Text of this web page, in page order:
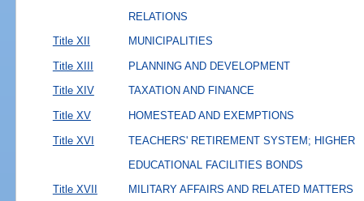
RELATIONS
Title XII
MUNICIPALITIES
Title XIII PLANNING AND DEVELOPMENT
Title XIV TAXATION AND FINANCE
Title XV HOMESTEAD AND EXEMPTIONS
Title XVI
TEACHERS' RETIREMENT SYSTEM; HIGHER
EDUCATIONAL FACILITIES BONDS
Title XVII
MILITARY AFFAIRS AND RELATED MATTERS